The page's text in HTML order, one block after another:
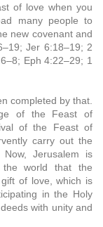
of love when you
many people to
new covenant and
Jer 6:18–19; 2
Eph 4:22–29; 1
completed by that.
of the Feast of
of the Feast of
carry out the
Jerusalem is
the world that the
of love, which is
in the Holy
with unity and